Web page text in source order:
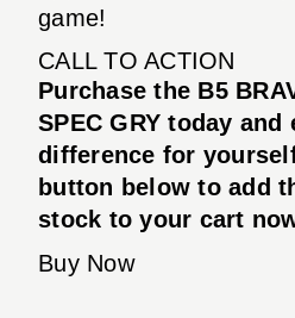
game!
CALL TO ACTION
Purchase the B5
SPEC GRY today
difference for
button below to add
stock to your cart
Buy Now